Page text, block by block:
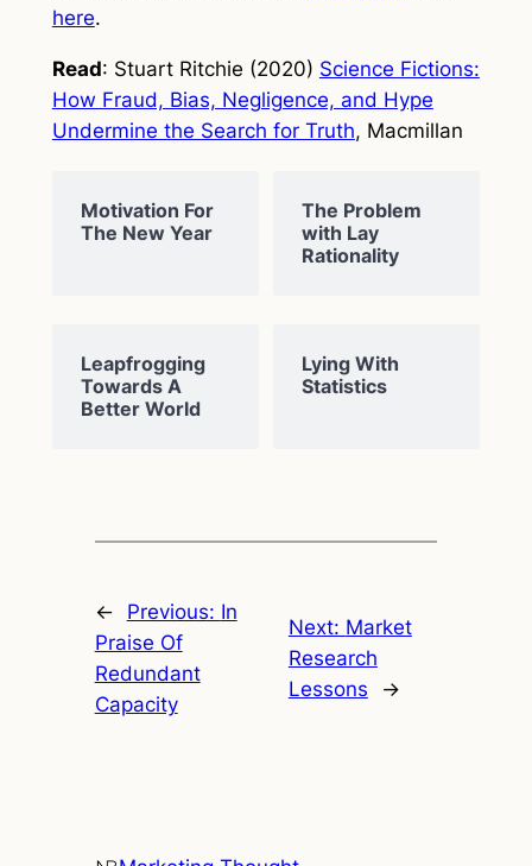
here.
Read: Stuart Ritchie (2020) Science Fictions:
How Fraud, Bias, Negligence, and Hype
Undermine the Search for Truth, Macmillan
Motivation For
The New Year
The Problem
with Lay
Rationality
Leapfrogging
Towards A
Better World
Lying With
Statistics
← Previous: In
Praise Of
Redundant
Capacity
Next: Market
Research
Lessons
→